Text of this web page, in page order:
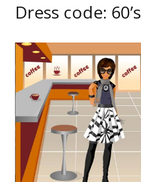
Dress code: 60’s